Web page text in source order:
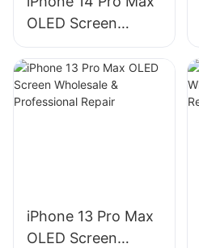
OLED Screen
Wholesale &
Professional Repair
iPhone 13 Pro Max
OLED Screen